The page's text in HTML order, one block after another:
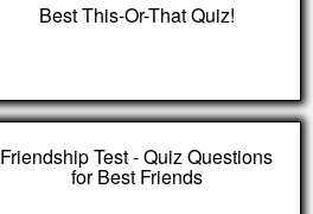
Best This-Or-That Quiz!
Friendship Test - Quiz Questions
for Best Friends